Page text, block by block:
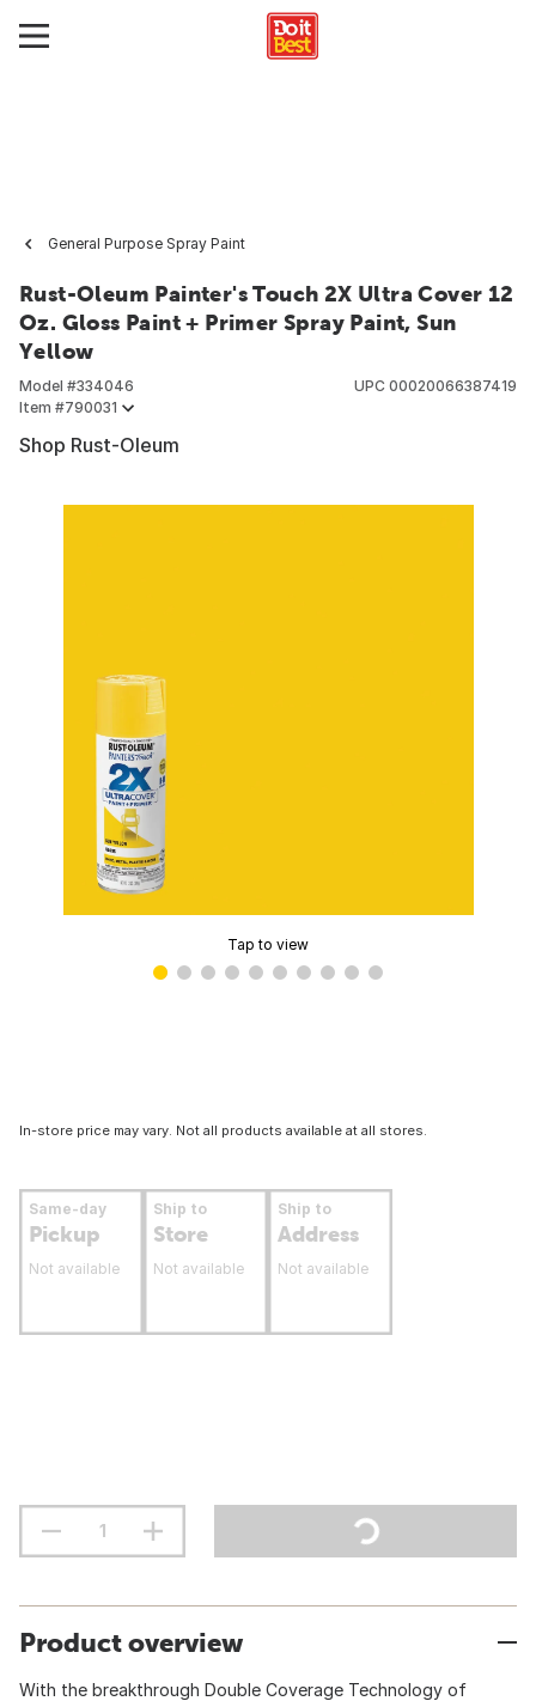
General Purpose Spray Paint
Rust-Oleum Painter's Touch 2X Ultra Cover 12
Oz. Gloss Paint + Primer Spray Paint, Sun
Yellow
Model #334046
Item #790031
UPC 00020066387419
Shop Rust-Oleum
Tap to view
In-store price may vary. Not all products available at all stores.
Same-day
Pickup
Not available
Ship to
Store
Not available
Ship to
Address
Not available
Product overview
With the breakthrough Double Coverage Technology of